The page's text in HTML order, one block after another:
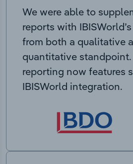
We were able to
reports with
from both a qualitative
quantitative
reporting now features
IBISWorld integration.